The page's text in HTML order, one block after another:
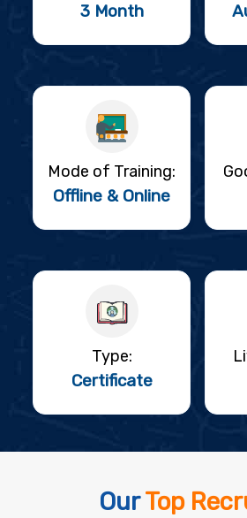
3 Month
Mode of Training:
Offline & Online
Type:
Certificate
OurTop